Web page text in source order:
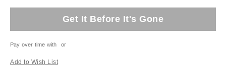
Get It Before It's Gone
Pay over time with or
Add to Wish List